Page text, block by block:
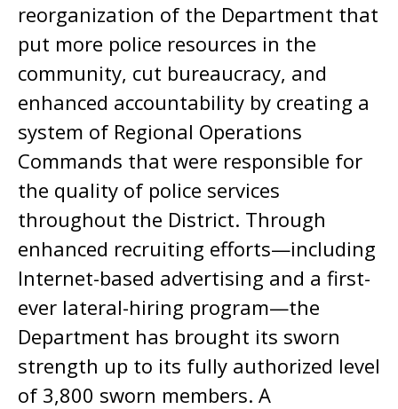
reorganization of the Department that
put more police resources in the
community, cut bureaucracy, and
enhanced accountability by creating a
system of Regional Operations
Commands that were responsible for
the quality of police services
throughout the District. Through
enhanced recruiting efforts—including
Internet-based advertising and a first-
ever lateral-hiring program—the
Department has brought its sworn
strength up to its fully authorized level
of 3,800 sworn members. A